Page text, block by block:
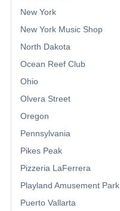
New York
New York Music Shop
North Dakota
Ocean Reef Club
Ohio
Olvera Street
Oregon
Pennsylvania
Pikes Peak
Pizzeria LaFerrera
Playland Amusement Park
Puerto Vallarta